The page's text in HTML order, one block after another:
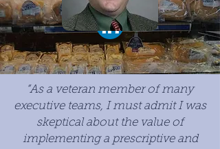
“As a veteran member of many
executive teams, I must admit I was
skeptical about the value of
implementing a prescriptive and